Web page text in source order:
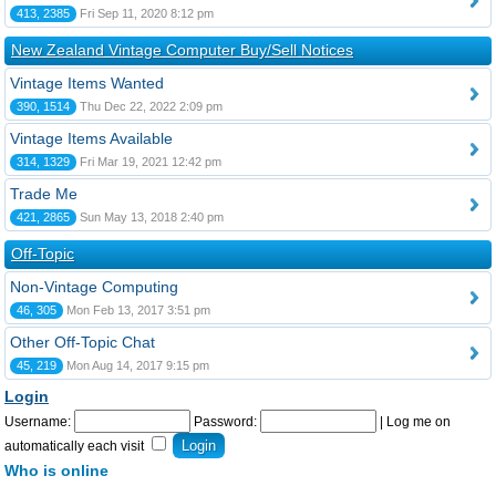
413, 2385 Fri Sep 11, 2020 8:12 pm
New Zealand Vintage Computer Buy/Sell Notices
Vintage Items Wanted
390, 1514 Thu Dec 22, 2022 2:09 pm
Vintage Items Available
314, 1329 Fri Mar 19, 2021 12:42 pm
Trade Me
421, 2865 Sun May 13, 2018 2:40 pm
Off-Topic
Non-Vintage Computing
46, 305 Mon Feb 13, 2017 3:51 pm
Other Off-Topic Chat
45, 219 Mon Aug 14, 2017 9:15 pm
Login
Username: Password:
Log me on
automatically each visit
Who is online